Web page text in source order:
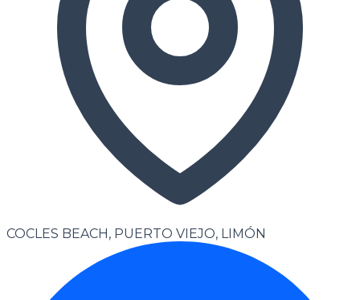
COCLES BEACH, PUERTO VIEJO, LIMÓN